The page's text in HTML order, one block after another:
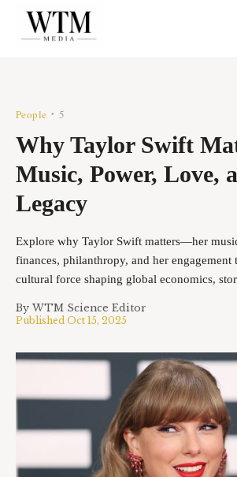
People • 5
Why Taylor Swift
Music, Power, Love,
Legacy
Explore why Taylor Swift matters—her
finances, philanthropy, and her engagement
cultural force shaping global economics,
By WTM Science Editor
Published Oct 15, 2025